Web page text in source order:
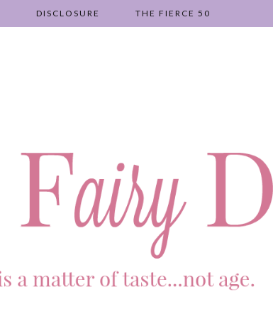
DISCLOSURE THE FIERCE 50